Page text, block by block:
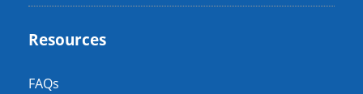
Resources
FAQs